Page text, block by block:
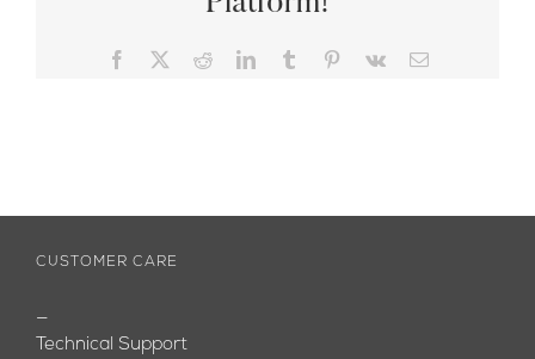
Facebook RedditLinkedInTumblr Pinterest
Vk Email
CUSTOMER CARE
—
Technical Support